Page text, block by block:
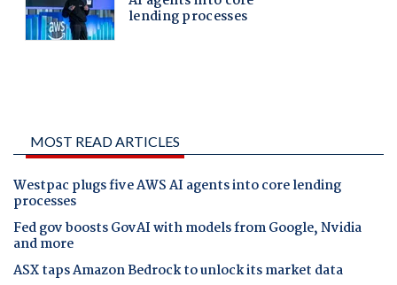
MOST READ ARTICLES
Westpac plugs five AWS AI agents into core lending
processes
Fed gov boosts GovAI with models from Google, Nvidia
and more
ASX taps Amazon Bedrock to unlock its market data